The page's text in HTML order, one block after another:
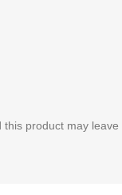
product may leave